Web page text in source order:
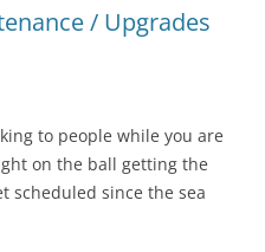
/ Upgrades
to people while you are
on the ball getting the
scheduled since the sea